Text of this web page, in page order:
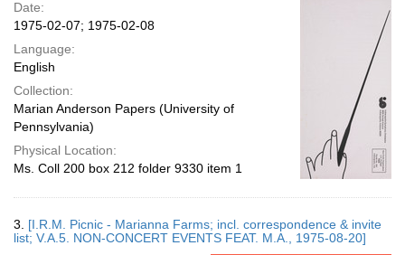
Date:
1975-02-07; 1975-02-08
Language:
English
Collection:
Marian Anderson Papers (University of
Pennsylvania)
Physical Location:
Ms. Coll 200 box 212 folder 9330 item 1
3. [I.R.M. Picnic - Marianna Farms; incl. correspondence & invite
list; V.A.5. NON-CONCERT EVENTS FEAT. M.A., 1975-08-20]